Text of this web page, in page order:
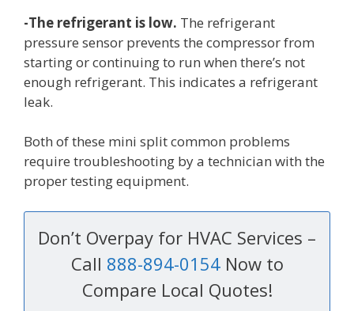
-The refrigerant is low. The refrigerant
pressure sensor prevents the compressor from
starting or continuing to run when there’s not
enough refrigerant. This indicates a refrigerant
leak.
Both of these mini split common problems
require troubleshooting by a technician with the
proper testing equipment.
Don’t Overpay for HVAC Services –
Call 888-894-0154Now to
Compare Local Quotes!